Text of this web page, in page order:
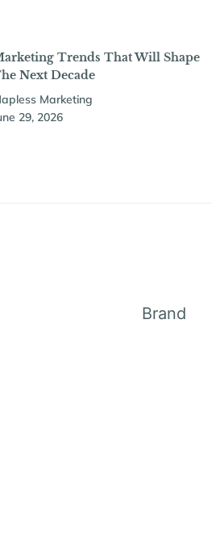
Trends That Will Shape
Next Decade
Marketing
29, 2026
Brand